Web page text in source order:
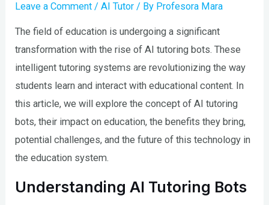
Leave a Comment /AI Tutor / By Profesora Mara
The field of education is undergoing a significant
transformation with the rise of AI tutoring bots. These
intelligent tutoring systems are revolutionizing the way
students learn and interact with educational content. In
this article, we will explore the concept of AI tutoring
bots, their impact on education, the benefits they bring,
potential challenges, and the future of this technology in
the education system.
Understanding AI Tutoring Bots